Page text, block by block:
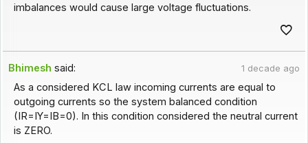
imbalances would cause large voltage fluctuations.
Bhimesh said: 1 decade ago
As a considered KCL law incoming currents are equal to
outgoing currents so the system balanced condition
(IR=IY=IB=0). In this condition considered the neutral current
is ZERO.